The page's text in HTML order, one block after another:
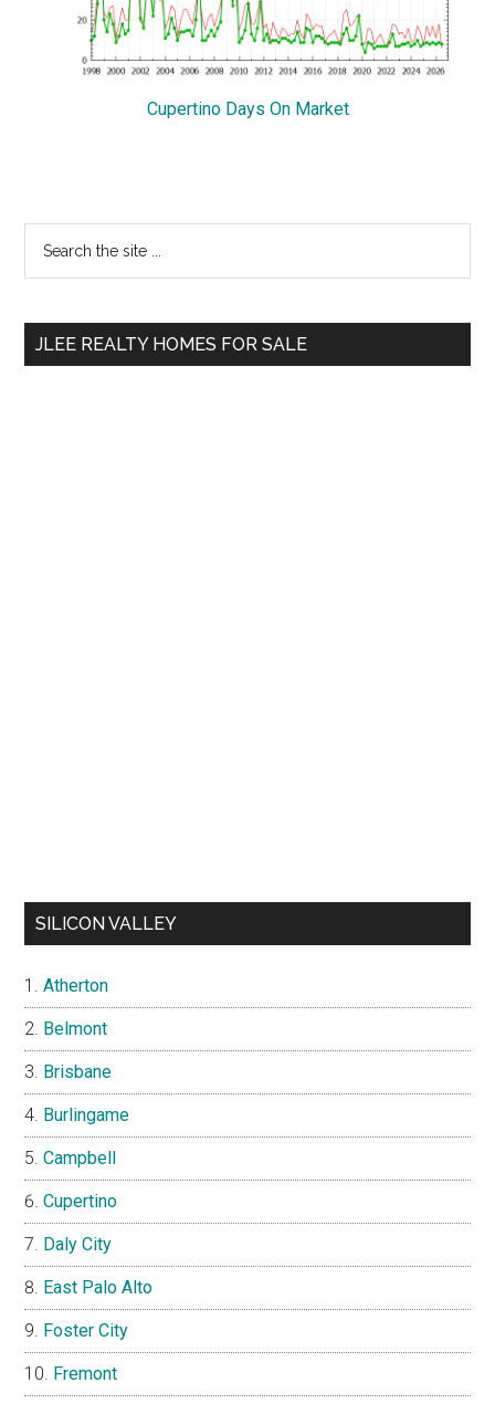
Cupertino Days On Market
Primary
Sidebar
...
JLEE REALTY HOMES FOR SALE
SILICON VALLEY
Atherton
Belmont
Brisbane
Burlingame
Campbell
Cupertino
Daly City
East Palo Alto
Foster City
Fremont